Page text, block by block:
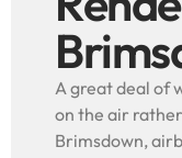
A great deal of
on the air
Brimsdown,